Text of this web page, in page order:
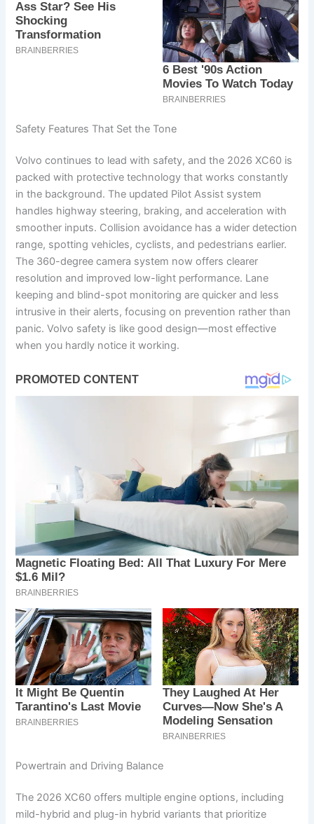
Safety Features That Set the Tone
Volvo continues to lead with safety, and the 2026 XC60 is
packed with protective technology that works constantly
in the background. The updated Pilot Assist system
handles highway steering, braking, and acceleration with
smoother inputs. Collision avoidance has a wider detection
range, spotting vehicles, cyclists, and pedestrians earlier.
The 360-degree camera system now offers clearer
resolution and improved low-light performance. Lane
keeping and blind-spot monitoring are quicker and less
intrusive in their alerts, focusing on prevention rather than
panic. Volvo safety is like good design—most effective
when you hardly notice it working.
Powertrain and Driving Balance
The 2026 XC60 offers multiple engine options, including
mild-hybrid and plug-in hybrid variants that prioritize